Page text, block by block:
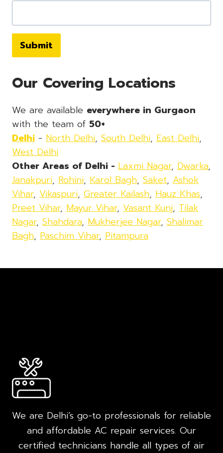
Submit
Our Covering Locations
We are available everywhere in Gurgaon
with the team of 50+
Delhi - North Delhi, South Delhi, East Delhi,
West Delhi
Other Areas of Delhi - Laxmi Nagar, Dwarka,
Janakpuri, Rohini, Karol Bagh, Saket, Ashok
Vihar, Vikaspuri, Greater Kailash, Hauz Khas,
Preet Vihar, Mayur Vihar, Vasant Kunj, Tilak
Nagar, Shahdara, Mukherjee Nagar, Shalimar
Bagh, Paschim Vihar, Pitampura
We are Delhi’s go-to professionals for reliable
and affordable AC repair services. Our
certified technicians handle all types of air